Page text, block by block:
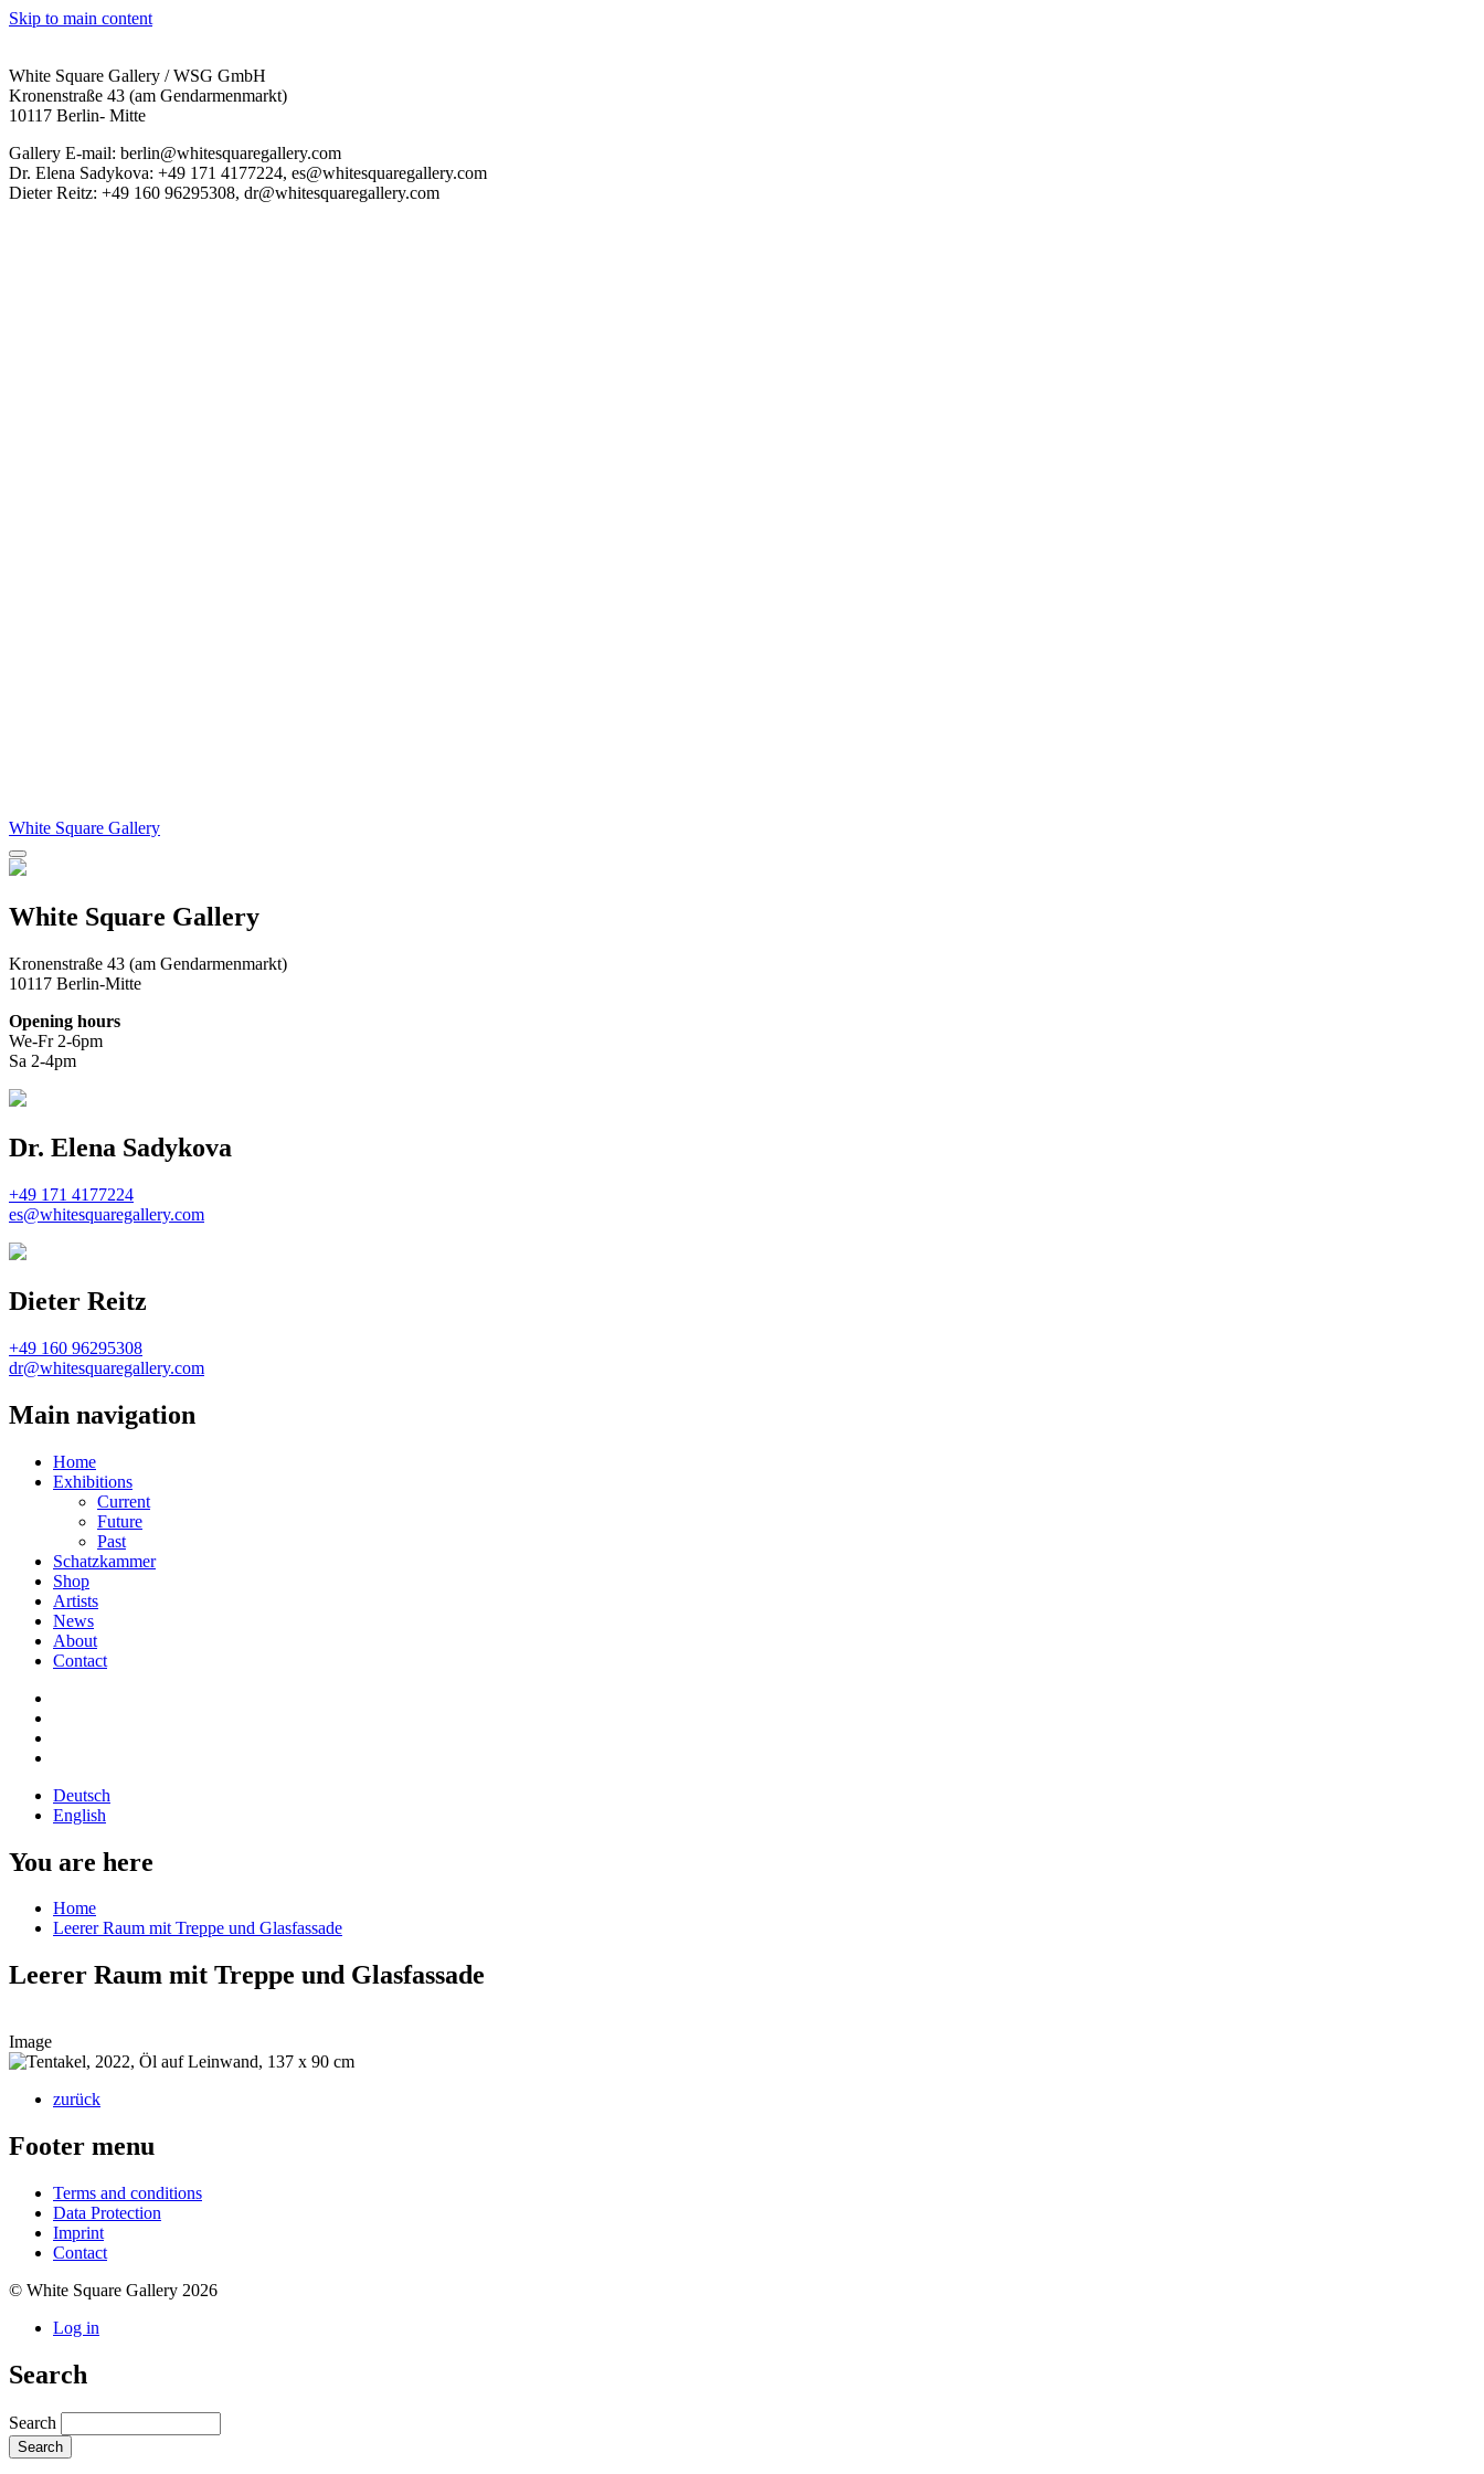
Skip to main content
White Square Gallery / WSG GmbH
Kronenstraße 43 (am Gendarmenmarkt)
10117 Berlin- Mitte
Gallery E-mail: berlin@whitesquaregallery.com
Dr. Elena Sadykova: +49 171 4177224, es@whitesquaregallery.com
Dieter Reitz: +49 160 96295308, dr@whitesquaregallery.com
White Square Gallery
White Square Gallery
Kronenstraße 43 (am Gendarmenmarkt)
10117 Berlin-Mitte
Opening hours
We-Fr 2-6pm
Sa 2-4pm
Dr. Elena Sadykova
+49 171 4177224
es@whitesquaregallery.com
Dieter Reitz
+49 160 96295308
dr@whitesquaregallery.com
Main navigation
Home
Exhibitions
Current
Future
Past
Schatzkammer
Shop
Artists
News
About
Contact
Deutsch
English
You are here
Home
Leerer Raum mit Treppe und Glasfassade
Leerer Raum mit Treppe und Glasfassade
Image
zurück
Footer menu
Terms and conditions
Data Protection
Imprint
Contact
© White Square Gallery 2026
Log in
Search
Search